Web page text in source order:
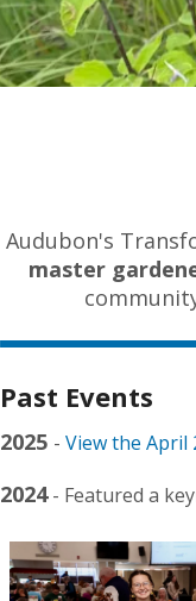
Audubon's
master
Past Events
2025 - View the April
2024 - Featured a